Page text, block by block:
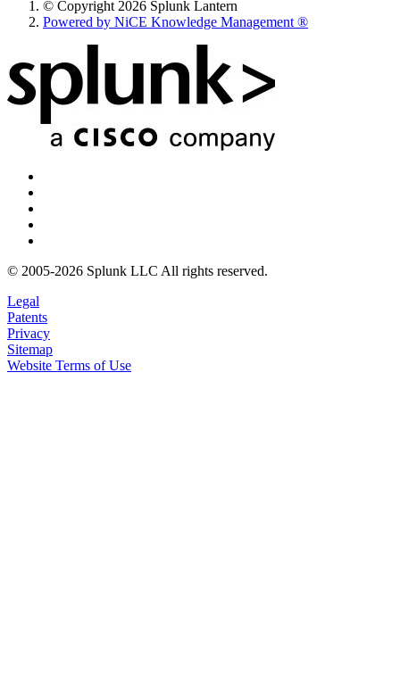
© Copyright 2026 Splunk Lantern
Powered by NiCE Knowledge Management ®
© 2005-2026 Splunk LLC All rights reserved.
Legal
Patents
Privacy
Sitemap
Website Terms of Use